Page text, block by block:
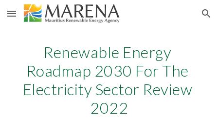
Skip to main content Skip to navigation
Renewable Energy
Roadmap 2030 For The
Electricity Sector Review
2022